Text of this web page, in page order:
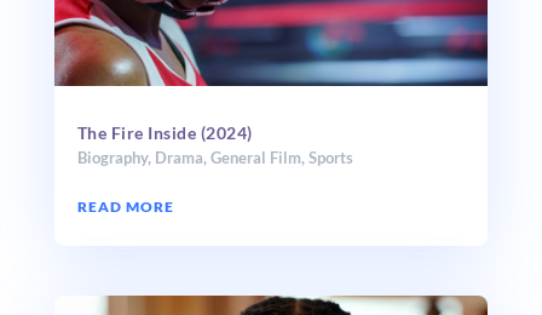
The Fire Inside (2024)
Biography, Drama, General Film, Sports
READ MORE